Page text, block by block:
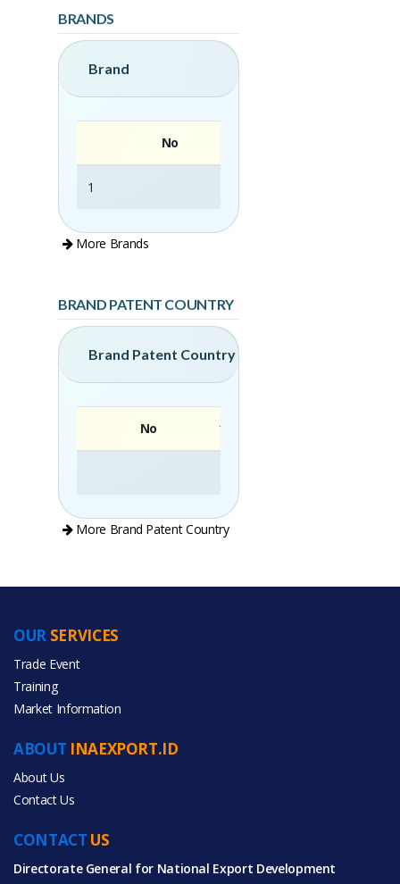
BRANDS
Brand
No
1
More Brands
BRAND PATENT COUNTRY
Brand Patent Country
No
More Brand Patent Country
PRODUCT CATEGORIES
CONTACT US
Directorate General for National Export Development
ABOUT INAEXPORT.ID
About Us
Contact Us
OUR SERVICES
Trade Event
Training
Market Information